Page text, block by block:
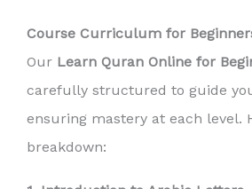
Course Curriculum for
Our Learn Quran Online for
carefully structured to guide
ensuring mastery at each level.
breakdown: